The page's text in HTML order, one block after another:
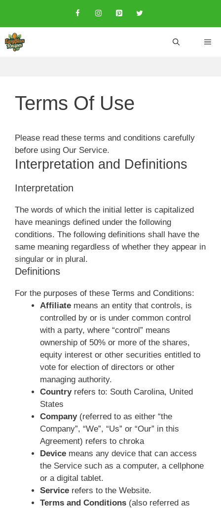
content
Terms Of Use
Please read these terms and conditions carefully
before using Our Service.
Interpretation and Definitions
Interpretation
The words of which the initial letter is capitalized
have meanings defined under the following
conditions. The following definitions shall have the
same meaning regardless of whether they appear in
singular or in plural.
Definitions
For the purposes of these Terms and Conditions:
Affiliate means an entity that controls, is
controlled by or is under common control
with a party, where “control” means
ownership of 50% or more of the shares,
equity interest or other securities entitled to
vote for election of directors or other
managing authority.
Countryrefers to: South Carolina, United
States
Company(referred to as either “the
Company”, “We”, “Us” or “Our” in this
Agreement) refers to chroka
Device means any device that can access
the Service such as a computer, a cellphone
or a digital tablet.
Service refers to the Website.
Terms and Conditions (also referred as